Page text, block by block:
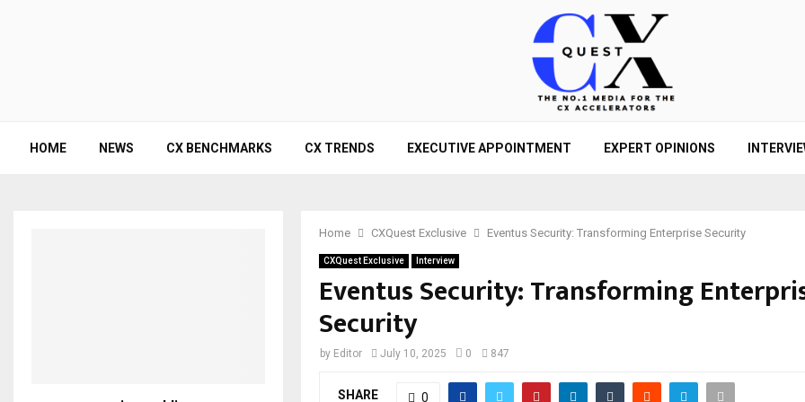
HOME NEWS CX BENCHMARKS CX TRENDS EXECUTIVE APPOINTMENT EXPERT OPINIONS
Home CXQuest Exclusive Eventus Security: Transforming Enterprise Security
CXQuest Exclusive Interview
Eventus Security: Transforming
Security
by Editor July 10, 2025 0 847
SHARE 0